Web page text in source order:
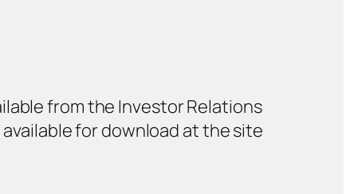
from the Investor Relations
for download at the site